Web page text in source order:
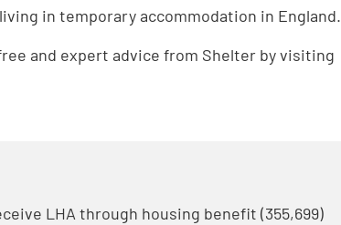
in temporary accommodation in England.
and expert advice from Shelter by visiting
LHA through housing benefit (355,699)